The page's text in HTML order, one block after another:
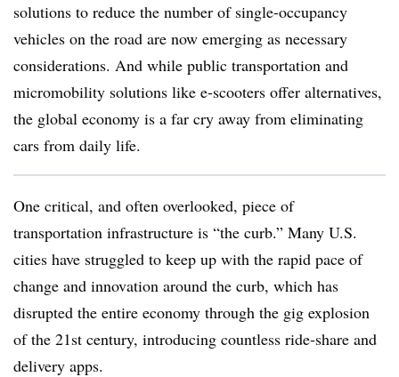
solutions to reduce the number of single-occupancy
vehicles on the road are now emerging as necessary
considerations. And while public transportation and
micromobility solutions like e-scooters offer alternatives,
the global economy is a far cry away from eliminating
cars from daily life.
One critical, and often overlooked, piece of
transportation infrastructure is “the curb.” Many U.S.
cities have struggled to keep up with the rapid pace of
change and innovation around the curb, which has
disrupted the entire economy through the gig explosion
of the 21st century, introducing countless ride-share and
delivery apps.